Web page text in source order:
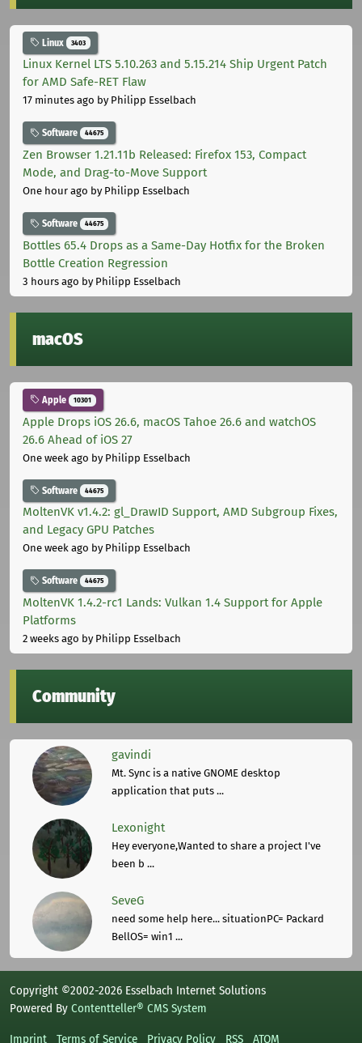
Linux 3403
Linux Kernel LTS 5.10.263 and 5.15.214 Ship Urgent Patch
for AMD Safe-RET Flaw
17 minutes ago by Philipp Esselbach
Software 44675
Zen Browser 1.21.11b Released: Firefox 153, Compact
Mode, and Drag-to-Move Support
One hour ago by Philipp Esselbach
Software 44675
Bottles 65.4 Drops as a Same-Day Hotfix for the Broken
Bottle Creation Regression
3 hours ago by Philipp Esselbach
macOS
Apple 10301
Apple Drops iOS 26.6, macOS Tahoe 26.6 and watchOS
26.6 Ahead of iOS 27
One week ago by Philipp Esselbach
Software 44675
MoltenVK v1.4.2: gl_DrawID Support, AMD Subgroup Fixes,
and Legacy GPU Patches
One week ago by Philipp Esselbach
Software 44675
MoltenVK 1.4.2-rc1 Lands: Vulkan 1.4 Support for Apple
Platforms
2 weeks ago by Philipp Esselbach
Community
gavindi
Mt. Sync is a native GNOME desktop
application that puts ...
Lexonight
Hey everyone,Wanted to share a project I've
been b ...
SeveG
need some help here... situationPC= Packard
BellOS= win1 ...
Copyright ©2002-2026 Esselbach Internet Solutions
Powered By Contentteller® CMS System
Imprint Terms of Service Privacy Policy RSS ATOM